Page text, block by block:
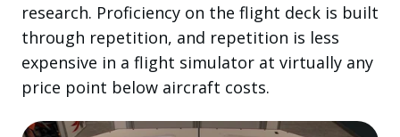
research. Proficiency on the flight deck is built
through repetition, and repetition is less
expensive in a flight simulator at virtually any
price point below aircraft costs.